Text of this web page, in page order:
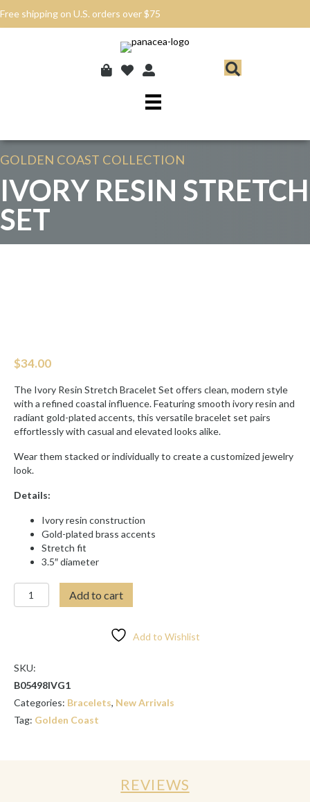
Free shipping on U.S. orders over $75
GOLDEN COAST COLLECTION
IVORY RESIN STRETCH
SET
$34.00
The Ivory Resin Stretch Bracelet Set offers clean, modern style
with a refined coastal influence. Featuring smooth ivory resin and
radiant gold-plated accents, this versatile bracelet set pairs
effortlessly with casual and elevated looks alike.
Wear them stacked or individually to create a customized jewelry
look.
Details:
Ivory resin construction
Gold-plated brass accents
Stretch fit
3.5″ diameter
IVORY
RESIN
Add to cart
Add to Wishlist
SKU:
B05498IVG1
Categories: Bracelets, New Arrivals
Tag: Golden Coast
REVIEWS